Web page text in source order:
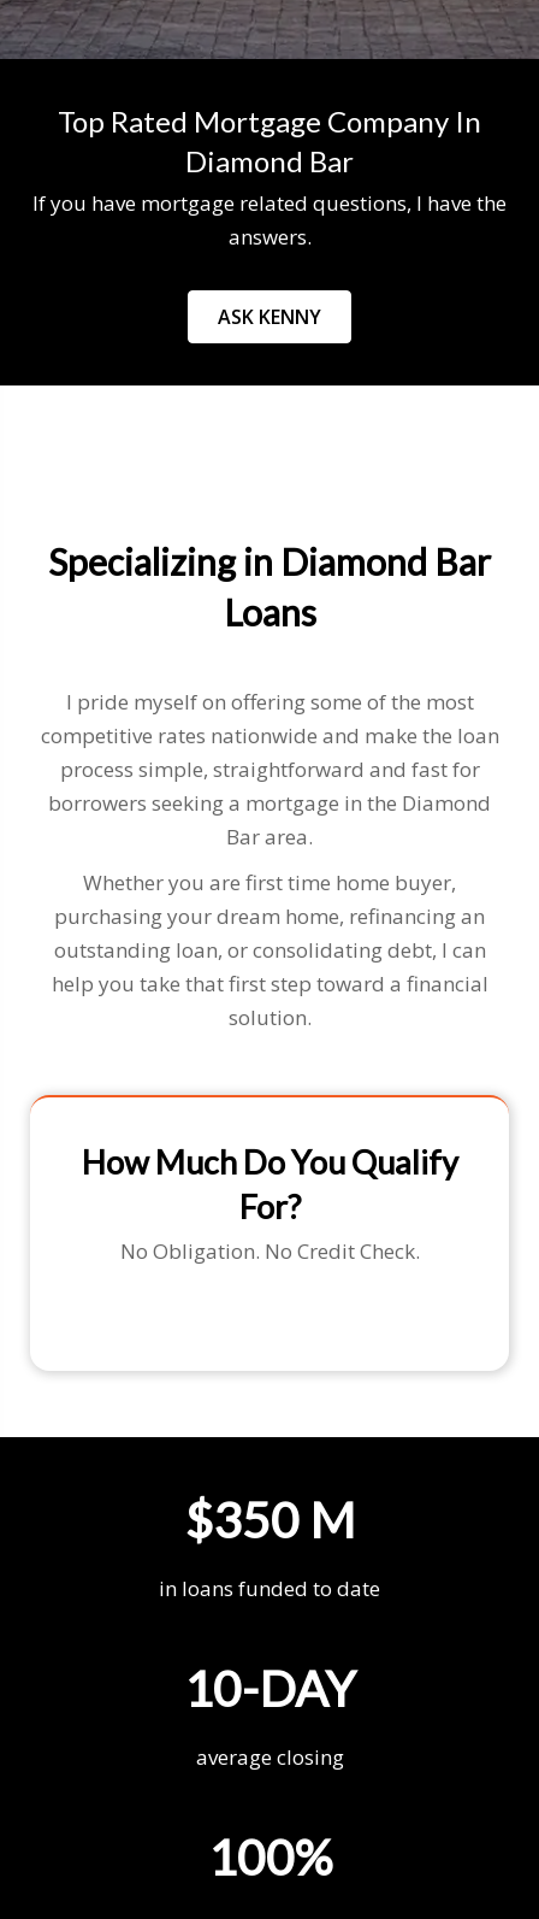
Top Rated Mortgage Company In
Diamond Bar
If you have mortgage related questions, I have the
answers.
ASK KENNY
Specializing in Diamond Bar
Loans
I pride myself on offering some of the most
competitive rates nationwide and make the loan
process simple, straightforward and fast for
borrowers seeking a mortgage in the Diamond
Bar area.
Whether you are first time home buyer,
purchasing your dream home, refinancing an
outstanding loan, or consolidating debt, I can
help you take that first step toward a financial
solution.
How Much Do You Qualify
For?
No Obligation. No Credit Check.
$350 M
in loans funded to date
10-DAY
average closing
100%